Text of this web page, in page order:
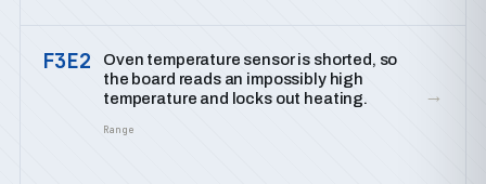
F3E2
Oven temperature sensor is shorted, so
the board reads an impossibly high
temperature and locks out heating.
Range
→